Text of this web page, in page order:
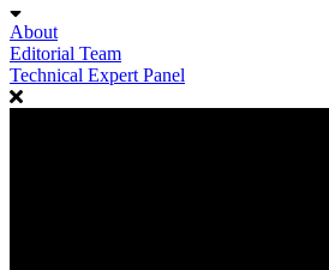
About
Editorial Team
Technical Expert Panel